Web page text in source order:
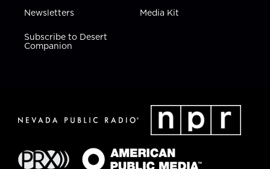
Newsletters
Subscribe to Desert
Companion
Media Kit